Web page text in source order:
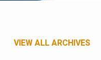
VIEW ALL ARCHIVES